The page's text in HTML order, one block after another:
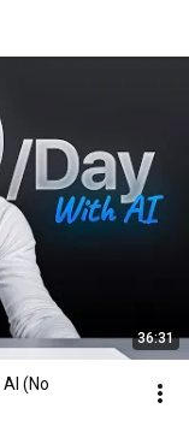
36:31
(No